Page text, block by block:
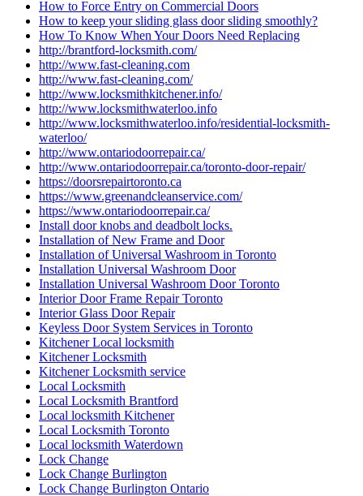
How to Force Entry on Commercial Doors
How to keep your sliding glass door sliding smoothly?
How To Know When Your Doors Need Replacing
http://brantford-locksmith.com/
http://www.fast-cleaning.com
http://www.fast-cleaning.com/
http://www.locksmithkitchener.info/
http://www.locksmithwaterloo.info
http://www.locksmithwaterloo.info/residential-locksmith-
waterloo/
http://www.ontariodoorrepair.ca/
http://www.ontariodoorrepair.ca/toronto-door-repair/
https://doorsrepairtoronto.ca
https://www.greenandcleanservice.com/
https://www.ontariodoorrepair.ca/
Install door knobs and deadbolt locks.
Installation of New Frame and Door
Installation of Universal Washroom in Toronto
Installation Universal Washroom Door
Installation Universal Washroom Door Toronto
Interior Door Frame Repair Toronto
Interior Glass Door Repair
Keyless Door System Services in Toronto
Kitchener Local locksmith
Kitchener Locksmith
Kitchener Locksmith service
Local Locksmith
Local Locksmith Brantford
Local locksmith Kitchener
Local Locksmith Toronto
Local locksmith Waterdown
Lock Change
Lock Change Burlington
Lock Change Burlington Ontario